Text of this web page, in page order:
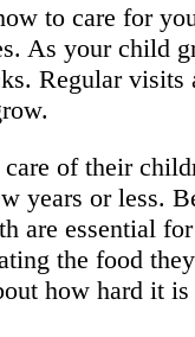
to care for
As your child
Regular visits
of their
years or less.
are essential
the food
how hard it